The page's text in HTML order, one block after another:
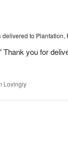
delivered to Plantation,
Thank you for
Lovingly